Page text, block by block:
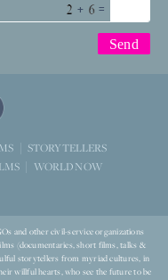
+ =
STORYTELLERS
WORLD NOW
and other civil-service organizations
(documentaries, short films, talks &
storytellers from myriad cultures, in
willful hearts, who see the future to be